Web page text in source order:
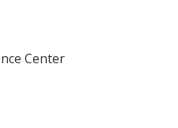
Center